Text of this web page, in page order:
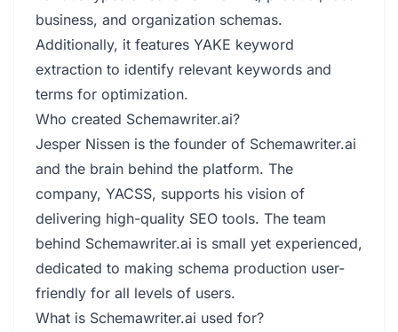
business, and organization schemas.
Additionally, it features YAKE keyword
extraction to identify relevant keywords and
terms for optimization.
Who created Schemawriter.ai?
Jesper Nissen is the founder of Schemawriter.ai
and the brain behind the platform. The
company, YACSS, supports his vision of
delivering high-quality SEO tools. The team
behind Schemawriter.ai is small yet experienced,
dedicated to making schema production user-
friendly for all levels of users.
What is Schemawriter.ai used for?